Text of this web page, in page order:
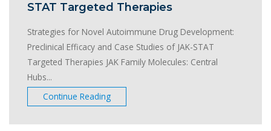
STAT Targeted Therapies
Strategies for Novel Autoimmune Drug Development:
Preclinical Efficacy and Case Studies of JAK-STAT
Targeted Therapies JAK Family Molecules: Central
Hubs...
Continue Reading